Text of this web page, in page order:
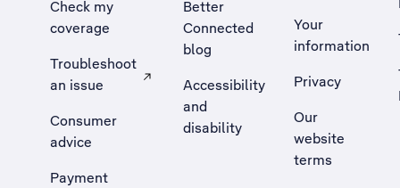
Check my
coverage
Troubleshoot
an issue
, Opens external site in a new tab
Consumer
advice
Payment
Better
Connected
blog
Accessibility
and
disability
Your
information
Privacy
Our
website
terms